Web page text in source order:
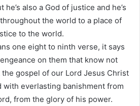
he’s also a God of justice and he’s
the world to a place of
to the world.
one eight to ninth verse, it says
on them that know not
the gospel of our Lord Jesus Christ
with everlasting banishment from
from the glory of his power.